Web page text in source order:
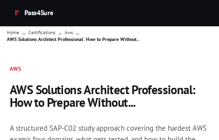
Pass4Sure
Home → Certifications → Aws →
AWS Solutions Architect Professional: How to Prepare Without...
AWS
AWS Solutions Architect Professional:
How to Prepare Without...
A structured SAP-C02 study approach covering the hardest AWS